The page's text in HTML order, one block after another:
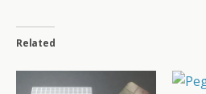
Related